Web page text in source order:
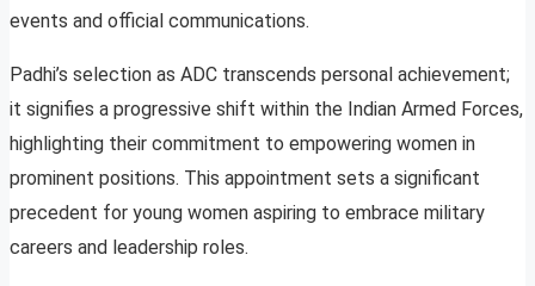
events and official communications.
Padhi’s selection as ADC transcends personal achievement;
it signifies a progressive shift within the Indian Armed Forces,
highlighting their commitment to empowering women in
prominent positions. This appointment sets a significant
precedent for young women aspiring to embrace military
careers and leadership roles.